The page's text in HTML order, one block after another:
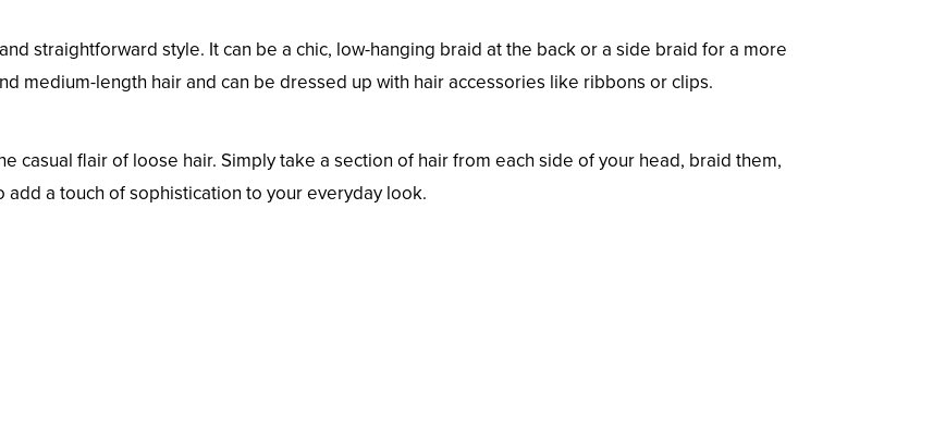
straightforward style. It can be a chic, low-hanging braid at the back or a side braid for a more
medium-length hair and can be dressed up with hair accessories like ribbons or clips.
casual flair of loose hair. Simply take a section of hair from each side of your head, braid them,
add a touch of sophistication to your everyday look.